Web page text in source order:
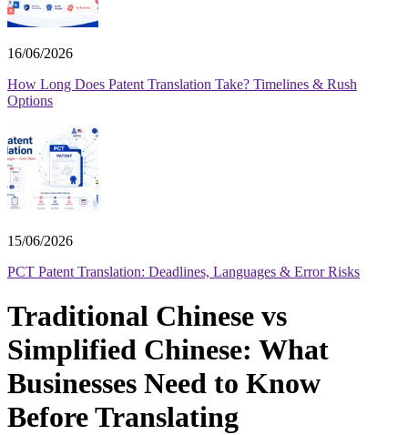
16/06/2026
How Long Does Patent Translation Take? Timelines & Rush
Options
15/06/2026
PCT Patent Translation: Deadlines, Languages & Error Risks
Traditional Chinese vs
Simplified Chinese: What
Businesses Need to Know
Before Translating